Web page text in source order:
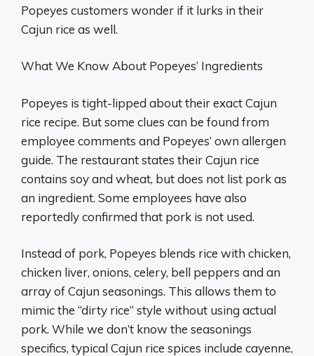
Popeyes customers wonder if it lurks in their
Cajun rice as well.
What We Know About Popeyes’ Ingredients
Popeyes is tight-lipped about their exact Cajun
rice recipe. But some clues can be found from
employee comments and Popeyes’ own allergen
guide. The restaurant states their Cajun rice
contains soy and wheat, but does not list pork as
an ingredient. Some employees have also
reportedly confirmed that pork is not used.
Instead of pork, Popeyes blends rice with chicken,
chicken liver, onions, celery, bell peppers and an
array of Cajun seasonings. This allows them to
mimic the “dirty rice” style without using actual
pork. While we don’t know the seasonings
specifics, typical Cajun rice spices include cayenne,